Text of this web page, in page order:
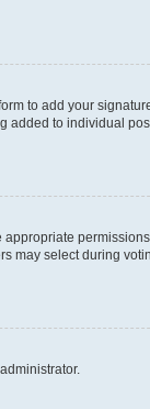
to add your
added to individual
may select during